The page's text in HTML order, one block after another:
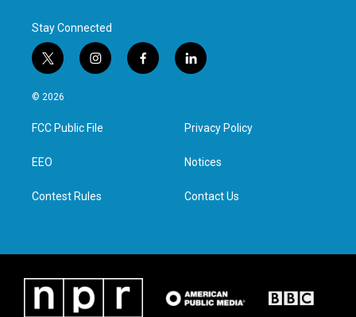
Stay Connected
t
w
i
t
e
i
n
a
g
f
a
l
i
e
d
n
© 2026
FCC Public File
EEO
Contest Rules
Privacy Policy
Notices
Contact Us